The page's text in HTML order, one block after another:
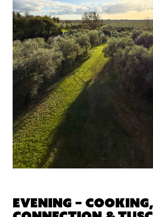
Evening – Cooking,